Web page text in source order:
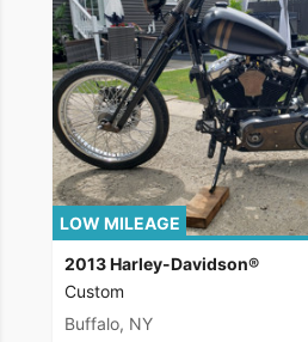
LOW MILEAGE
2013 Harley-Davidson®
Custom
Buffalo, NY